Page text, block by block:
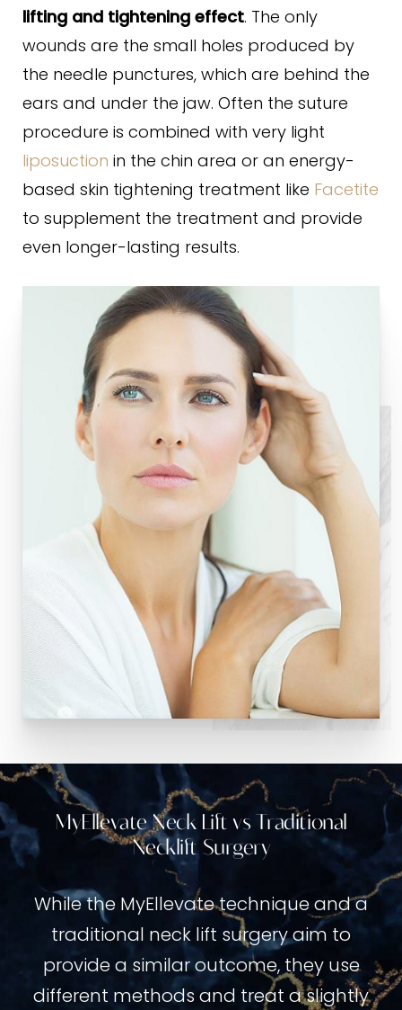
lifting and tightening effect. The only
wounds are the small holes produced by
the needle punctures, which are behind the
ears and under the jaw. Often the suture
procedure is combined with very light
liposuction in the chin area or an energy-
based skin tightening treatment like Facetite
to supplement the treatment and provide
even longer-lasting results.
MyEllevate Neck Lift vs Traditional
Necklift Surgery
While the MyEllevate technique and a
traditional neck lift surgery aim to
provide a similar outcome, they use
different methods and treat a slightly